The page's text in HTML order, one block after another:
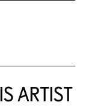
ARTIST